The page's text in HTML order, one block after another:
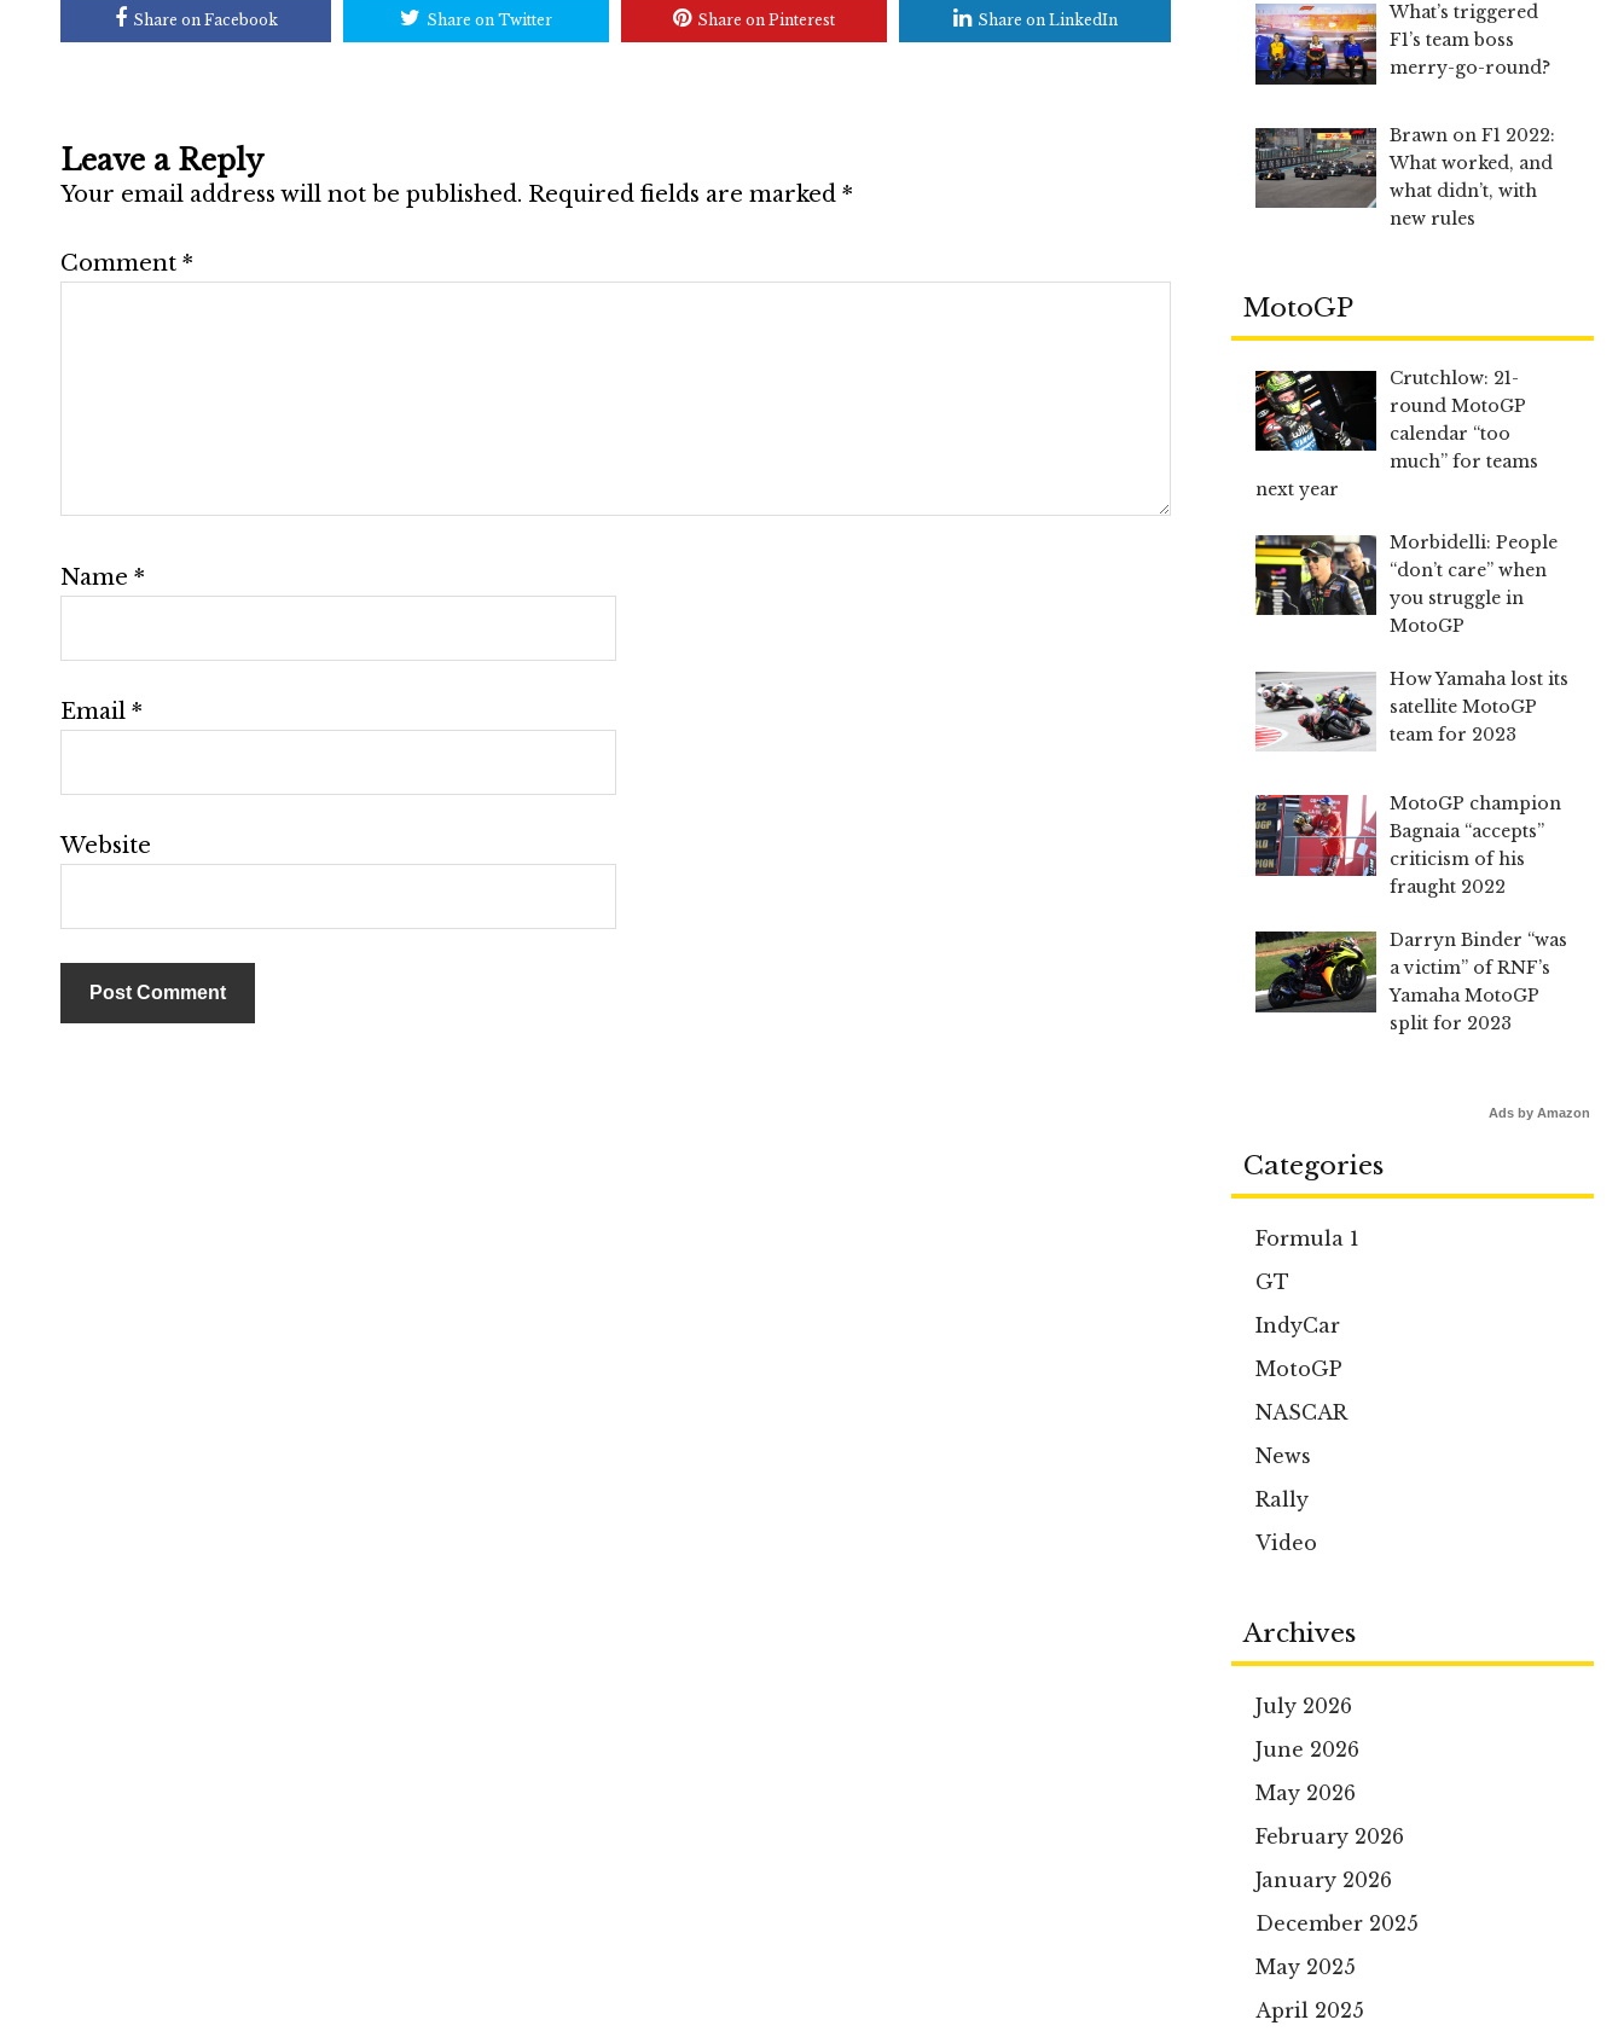
Share on Facebook Share on Twitter Share on Pinterest Share on LinkedIn
Leave a Reply
Your email address will not be published. Required fields are marked *
Comment *
Name *
Email *
Website
What’s triggered
F1’s team boss
merry-go-round?
Brawn on F1 2022:
What worked, and
what didn’t, with
new rules
MotoGP
Crutchlow: 21-
round MotoGP
calendar “too
much” for teams
next year
Morbidelli: People
“don’t care” when
you struggle in
MotoGP
How Yamaha lost its
satellite MotoGP
team for 2023
MotoGP champion
Bagnaia “accepts”
criticism of his
fraught 2022
Darryn Binder “was
a victim” of RNF’s
Yamaha MotoGP
split for 2023
Ads by Amazon
Categories
Formula 1
GT
IndyCar
MotoGP
NASCAR
News
Rally
Video
Archives
July 2026
June 2026
May 2026
February 2026
January 2026
December 2025
May 2025
April 2025